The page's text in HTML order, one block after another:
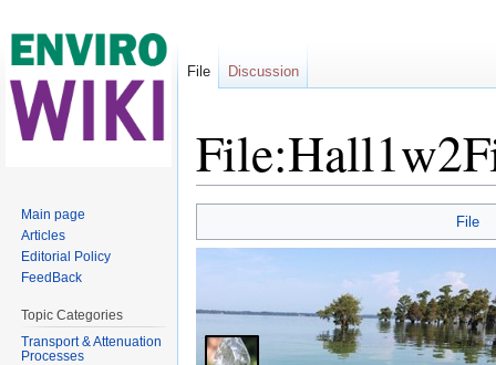
File
File Discussion
Main page
Articles
Editorial Policy
FeedBack
Topic Categories
Transport & Attenuation
Processes